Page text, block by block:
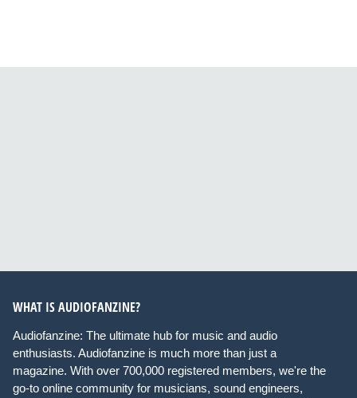
WHAT IS AUDIOFANZINE?
Audiofanzine: The ultimate hub for music and audio
enthusiasts. Audiofanzine is much more than just a
magazine. With over 700,000 registered members, we're the
go-to online community for musicians, sound engineers,